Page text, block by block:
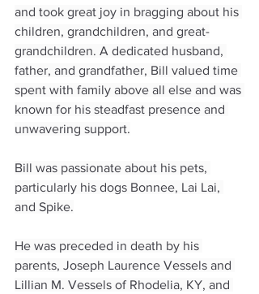
and took great joy in bragging about his
children, grandchildren, and great-
grandchildren. A dedicated husband,
father, and grandfather, Bill valued time
spent with family above all else and was
known for his steadfast presence and
unwavering support.
Bill was passionate about his pets,
particularly his dogs Bonnee, Lai Lai,
and Spike.
He was preceded in death by his
parents, Joseph Laurence Vessels and
Lillian M. Vessels of Rhodelia, KY, and